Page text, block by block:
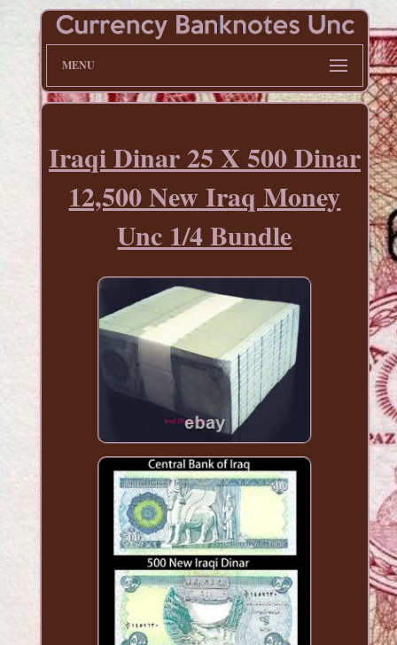
MENU
Iraqi Dinar 25 X 500 Dinar
12,500 New Iraq Money
Unc 1/4 Bundle